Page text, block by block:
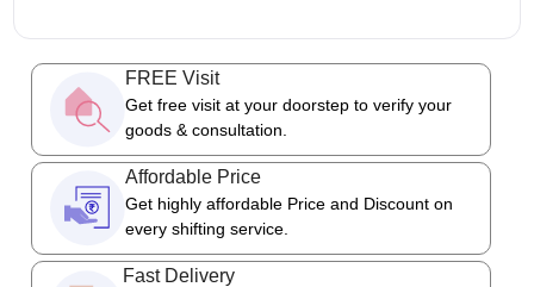
FREE Visit
Get free visit at your doorstep to verify your
goods & consultation.
Affordable Price
Get highly affordable Price and Discount on
every shifting service.
Fast Delivery